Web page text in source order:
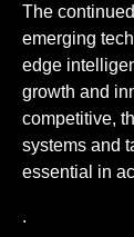
The
emerging
edge
growth and
competitive,
systems and
essential in
.